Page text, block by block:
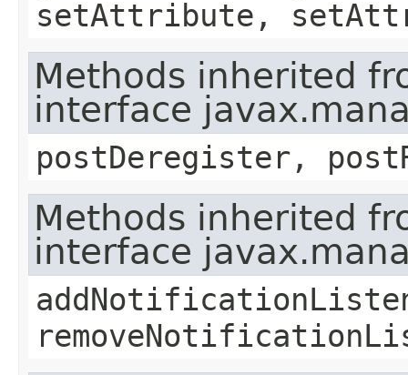
setAttribute,
Methods inherited
interface
postDeregister,
Methods inherited
interface